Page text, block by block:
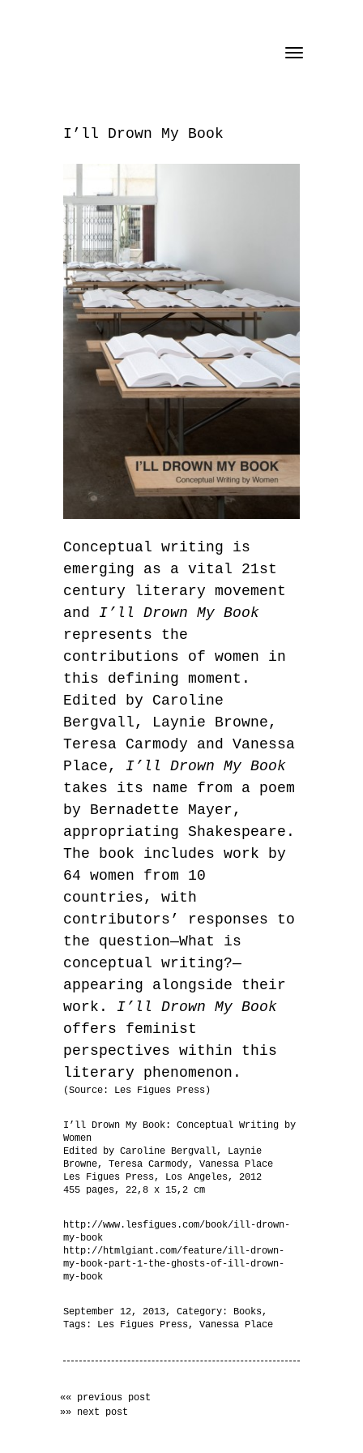
Toggle
I’ll Drown My Book
Conceptual writing is
emerging as a vital 21st
century literary movement
and I’ll Drown My Book
represents the
contributions of women in
this defining moment.
Edited by Caroline
Bergvall, Laynie Browne,
Teresa Carmody and Vanessa
Place, I’ll Drown My Book
takes its name from a poem
by Bernadette Mayer,
appropriating Shakespeare.
The book includes work by
64 women from 10
countries, with
contributors’ responses to
the question—What is
conceptual writing?—
appearing alongside their
work. I’ll Drown My Book
offers feminist
perspectives within this
literary phenomenon.
(Source: Les Figues Press)
I’ll Drown My Book: Conceptual Writing by
Women
Edited by Caroline Bergvall, Laynie
Browne, Teresa Carmody, Vanessa Place
Les Figues Press, Los Angeles, 2012
455 pages, 22,8 x 15,2 cm
http://www.lesfigues.com/book/ill-drown-
my-book
http://htmlgiant.com/feature/ill-drown-
my-book-part-1-the-ghosts-of-ill-drown-
my-book
September 12, 2013, Category: Books,
Tags: Les Figues Press, Vanessa Place
«« previous post
»» next post